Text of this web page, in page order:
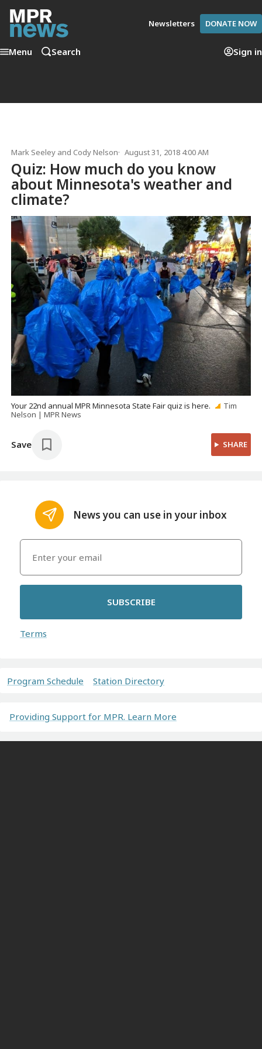
Newsletters DONATE NOW
Menu Search Sign in
Mark Seeley and Cody Nelson August 31, 2018 4:00 AM
Quiz: How much do you know
about Minnesota's weather and
climate?
Your 22nd annual MPR Minnesota State Fair quiz is here.
Tim
Nelson | MPR News
Save SHARE
News you can use in your inbox
SUBSCRIBE
Terms
Program Schedule Station Directory
Providing Support for MPR. Learn More